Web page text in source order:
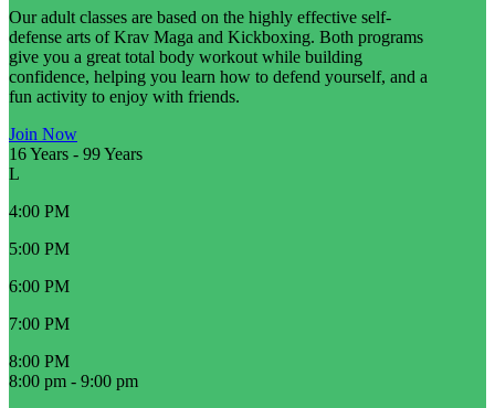
Our adult classes are based on the highly effective self-
defense arts of Krav Maga and Kickboxing. Both programs
give you a great total body workout while building
confidence, helping you learn how to defend yourself, and a
fun activity to enjoy with friends.
Join Now
16 Years - 99 Years
L
4:00 PM
5:00 PM
6:00 PM
7:00 PM
8:00 PM
8:00 pm - 9:00 pm